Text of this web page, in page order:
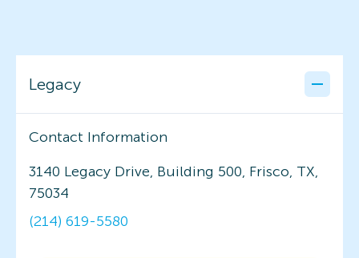
Legacy
Contact Information
3140 Legacy Drive, Building 500, Frisco, TX,
75034
(214) 619-5580